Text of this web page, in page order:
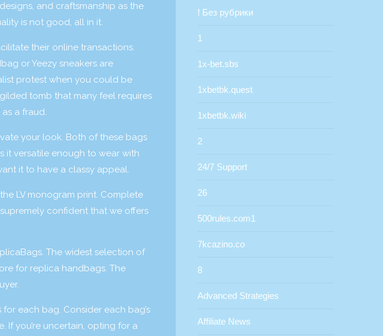
and craftsmanship as the
is not good, all in it.
their online transactions.
or Yeezy sneakers are
protest when you could be
tomb that many feel requires
a fraud.
your look. Both of these bags
it versatile enough to wear with
it to have a classy appeal.
LV monogram print. Complete
confident that we offers
The widest selection of
for replica handbags. The
each bag. Consider each bag’s
If you’re uncertain, opting for a
! Без рубрики
1
1x-bet.sbs
1xbetbk.quest
1xbetbk.wiki
2
24/7 Support
26
500rules.com1
7kcazino.co
8
Advanced Strategies
Affiliate News